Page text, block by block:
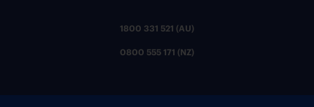
1800 331 521 (AU)
0800 555 171 (NZ)